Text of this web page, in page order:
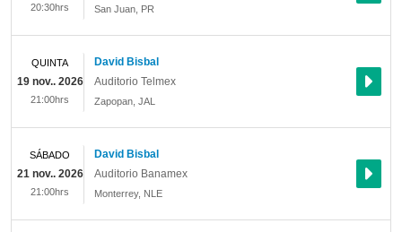
San Juan PR
20:30hrs
David Bisbal
Auditorio Telmex
Zapopan JAL
QUINTA
19 nov.. 2026
21:00hrs
David Bisbal
Auditorio Banamex
Monterrey, NLE
SÁBADO
21 nov.. 2026
21:00hrs